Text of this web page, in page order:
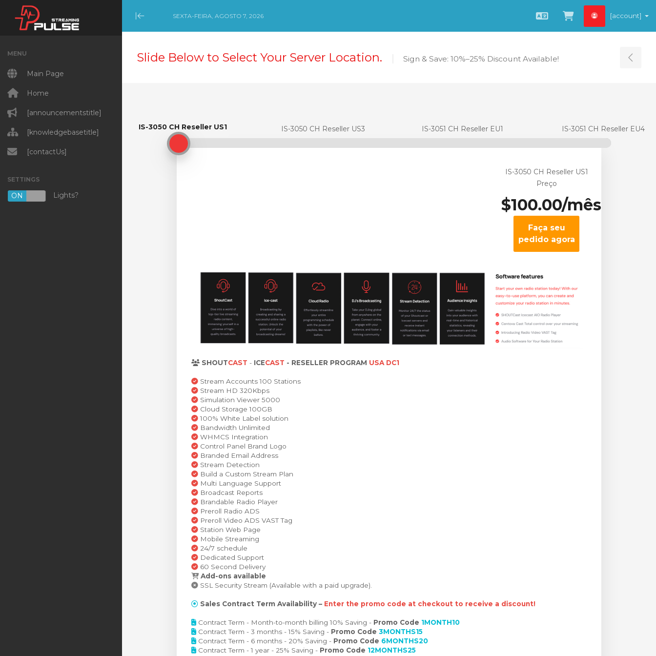
Minimize Menu
SEXTA-FEIRA, AGOSTO 7, 2026
Português
Visualizar
[account]
MENU
Main Page
Home
[announcementstitle]
[knowledgebasetitle]
[contactUs]
SETTINGS
ON OFF
Lights?
Slide Below to Select Your Server Location. Sign & Save: 10%–25% Discount Available!
IS-3050 CH Reseller US1
IS-3050 CH Reseller US1 IS-3050 CH Reseller US3 IS-3051 CH Reseller EU1 IS-3051 CH Reseller EU4
IS-3050 CH Reseller US1
Preço
$100.00/mês
Faça seu
pedido agora
SHOUTCAST - ICECAST - RESELLER PROGRAM USA DC1
Stream Accounts 100 Stations
Stream HD 320Kbps
Simulation Viewer 5000
Cloud Storage 100GB
100% White Label solution
Bandwidth Unlimited
WHMCS Integration
Control Panel Brand Logo
Branded Email Address
Stream Detection
Build a Custom Stream Plan
Multi Language Support
Broadcast Reports
Brandable Radio Player
Preroll Radio ADS
Preroll Video ADS VAST Tag
Station Web Page
Mobile Streaming
24/7 schedule
Dedicated Support
60 Second Delivery
Add-ons available
SSL Security Stream (Available with a paid upgrade).
Sales Contract Term Availability – Enter the promo code at checkout to receive a discount!
Contract Term - Month-to-month billing 10% Saving - Promo Code 1MONTH10
Contract Term - 3 months - 15% Saving - Promo Code 3MONTHS15
Contract Term - 6 months - 20% Saving - Promo Code 6MONTHS20
Contract Term - 1 year - 25% Saving - Promo Code 12MONTHS25